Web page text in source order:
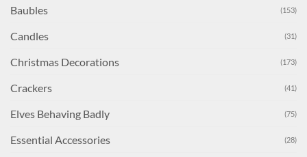
Baubles (153)
Candles (31)
Christmas Decorations (173)
Crackers (41)
Elves Behaving Badly (75)
Essential Accessories (28)